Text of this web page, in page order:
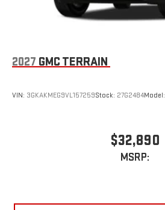
2027 GMC TERRAIN
VIN: 3GKAKMEG9VL157259Stock: 27G2484Model:
$32,890
MSRP: